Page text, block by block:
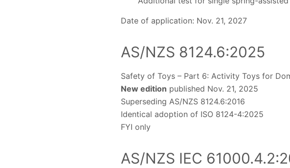
Date of application: Nov. 21, 2027
AS/NZS 8124.6:2025
Safety of Toys – Part 6: Activity Toys for
New edition published Nov. 21, 2025
Superseding AS/NZS 8124.6:2016
Identical adoption of ISO 8124-4:2025
FYI only
AS/NZS IEC